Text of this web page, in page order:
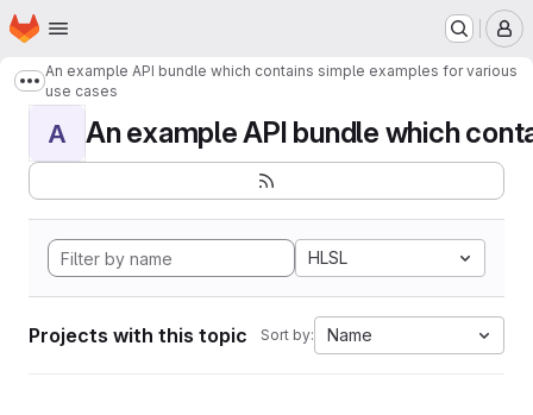
Skip to main content
Homepage
Show more breadcrumbs
An example API bundle which contains simple examples for various
use cases
A An example API bundle which
HLSL
Projects with this topic Sort by: Name